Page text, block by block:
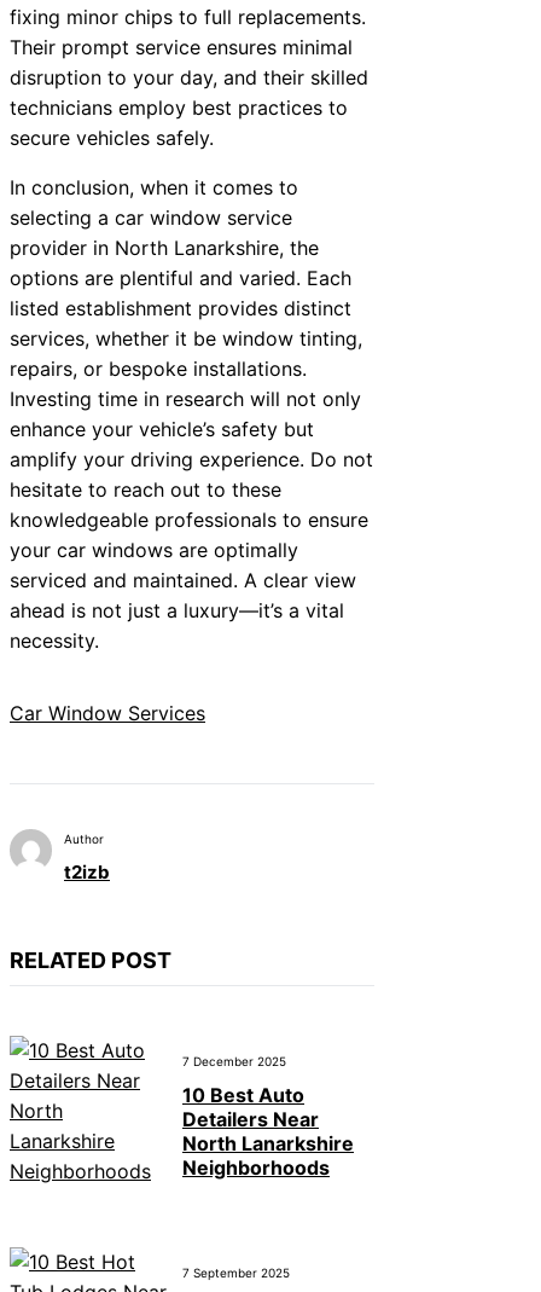
fixing minor chips to full replacements.
Their prompt service ensures minimal
disruption to your day, and their skilled
technicians employ best practices to
secure vehicles safely.
In conclusion, when it comes to
selecting a car window service
provider in North Lanarkshire, the
options are plentiful and varied. Each
listed establishment provides distinct
services, whether it be window tinting,
repairs, or bespoke installations.
Investing time in research will not only
enhance your vehicle’s safety but
amplify your driving experience. Do not
hesitate to reach out to these
knowledgeable professionals to ensure
your car windows are optimally
serviced and maintained. A clear view
ahead is not just a luxury—it’s a vital
necessity.
Car Window Services
Author
t2izb
RELATED POST
7 December 2025
10 Best Auto
Detailers Near
North Lanarkshire
Neighborhoods
7 September 2025